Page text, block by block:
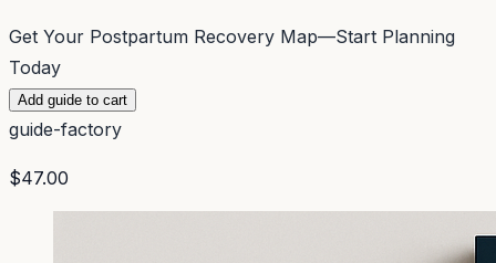
Get Your Postpartum Recovery Map—Start Planning
Today
Add guide to cart
guide-factory
$47.00